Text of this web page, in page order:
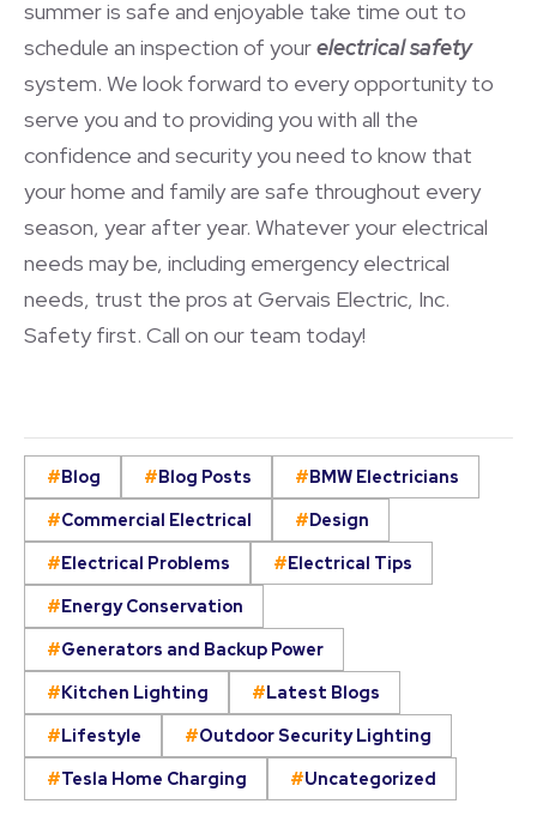
summer is safe and enjoyable take time out to
schedule an inspection of yourelectrical safety
system. We look forward to every opportunity to
serve you and to providing you with all the
confidence and security you need to know that
your home and family are safe throughout every
season, year after year. Whatever your electrical
needs may be, including emergency electrical
needs, trust the pros at Gervais Electric, Inc.
Safety first. Call on our team today!
Blog Blog Posts
BMW Electricians
Commercial Electrical
Design
Electrical Problems
Electrical Tips
Energy Conservation
Generators and Backup Power
Kitchen Lighting
Latest Blogs
Lifestyle
Outdoor Security Lighting
Tesla Home Charging
Uncategorized